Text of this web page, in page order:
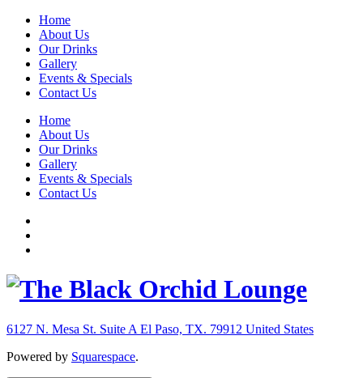
Home
About Us
Our Drinks
Gallery
Events & Specials
Contact Us
Home
About Us
Our Drinks
Gallery
Events & Specials
Contact Us
6127 N. Mesa St. Suite A El Paso, TX. 79912 United States
Powered by Squarespace.